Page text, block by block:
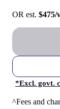
OR est. $475/
*Excl. govt.
^Fees and